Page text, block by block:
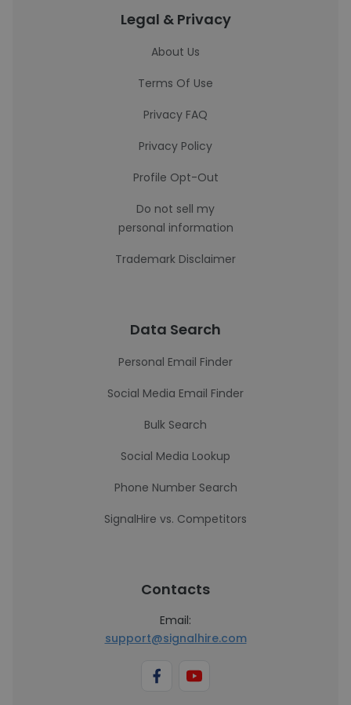
Legal & Privacy
About Us
Terms Of Use
Privacy FAQ
Privacy Policy
Profile Opt-Out
Do not sell my
personal information
Trademark Disclaimer
Data Search
Personal Email Finder
Social Media Email Finder
Bulk Search
Social Media Lookup
Phone Number Search
SignalHire vs. Competitors
Contacts
Email:
support@signalhire.com